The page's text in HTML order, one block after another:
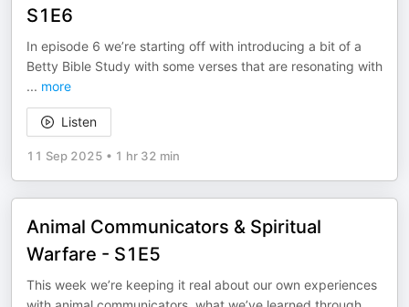
S1E6
In episode 6 we’re starting off with introducing a bit of a
Betty Bible Study with some verses that are resonating with
... more
Listen
11 Sep 2025 • 1 hr 32 min
Animal Communicators & Spiritual
Warfare - S1E5
This week we’re keeping it real about our own experiences